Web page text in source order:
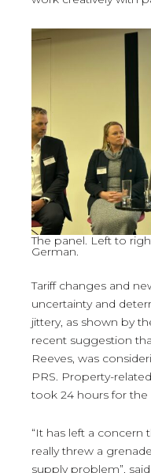
The panel. Left to
German.
Tariff changes and
uncertainty and
jittery, as shown by
recent suggestion
Reeves, was
PRS. Property-
took 24 hours for
“It has left a concern
really threw a
supply problem”,